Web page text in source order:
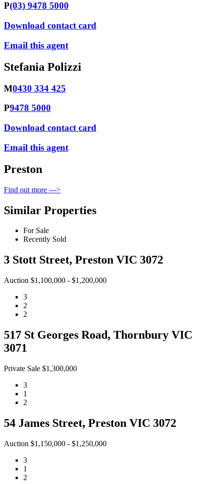
P(03) 9478 5000
Download contact card
Email this agent
Stefania Polizzi
M0430 334 425
P9478 5000
Download contact card
Email this agent
Preston
Find out more --->
Similar Properties
For Sale
Recently Sold
3 Stott Street, Preston VIC 3072
Auction $1,100,000 - $1,200,000
3
2
2
517 St Georges Road, Thornbury VIC
3071
Private Sale $1,300,000
3
1
2
54 James Street, Preston VIC 3072
Auction $1,150,000 - $1,250,000
3
1
2